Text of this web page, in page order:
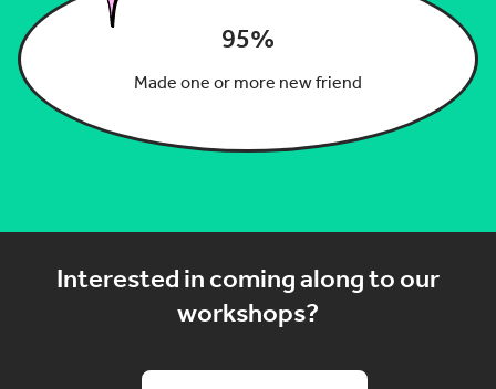
95%
Made one or more new friend
Interested in coming along to our
workshops?